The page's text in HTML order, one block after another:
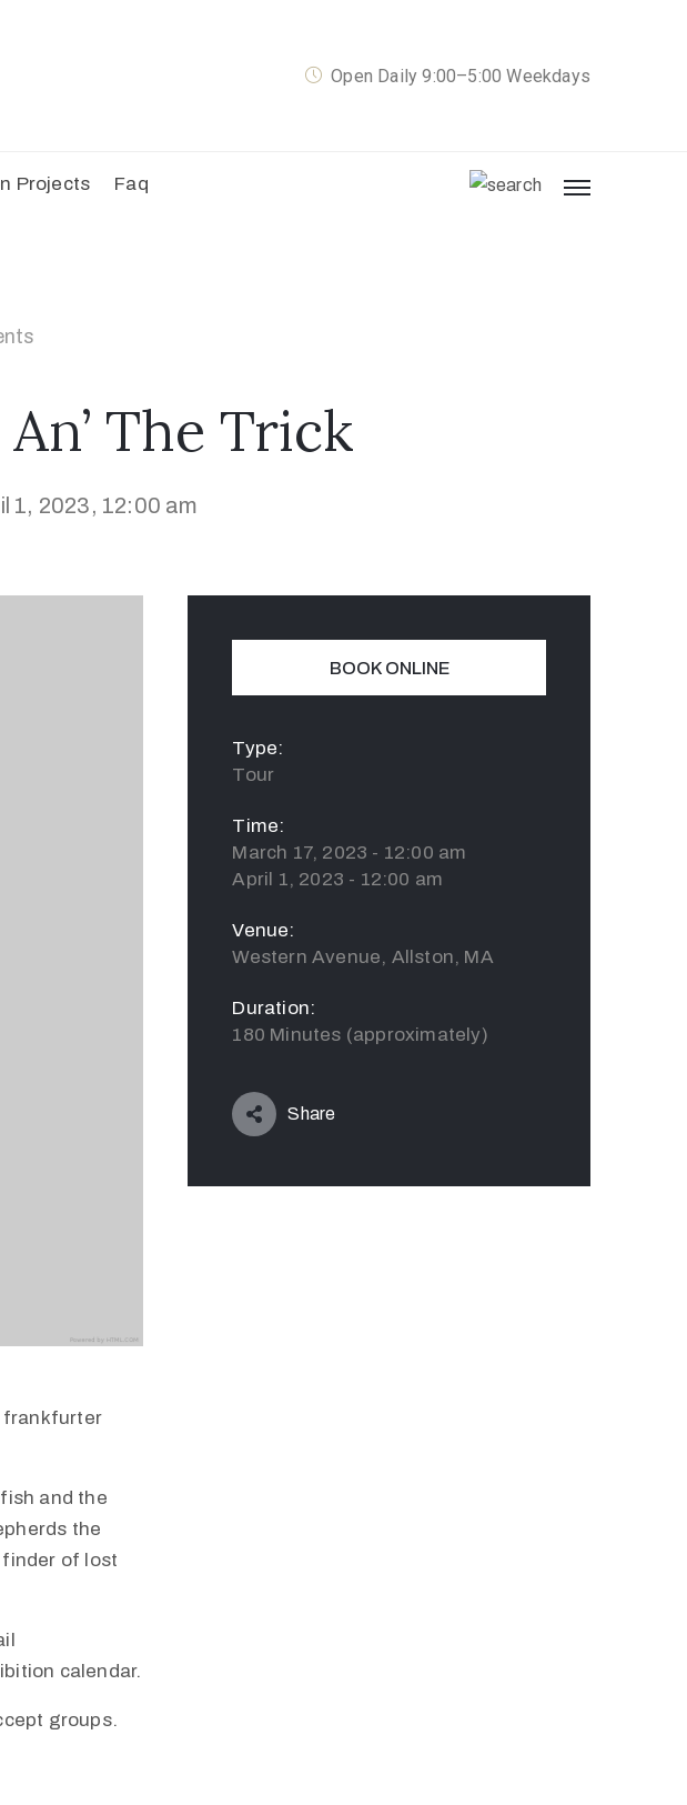
Open Daily 9:00–5:00 Weekdays
Projects Faq
The Trick
1, 2023, 12:00 am
frankfurter
and the
the
finder of lost
calendar.
groups.
BOOK ONLINE
Type:
Tour
Time:
March 17, 2023 - 12:00 am
April 1, 2023 - 12:00 am
Venue:
Western Avenue, Allston, MA
Duration:
180 Minutes (approximately)
Share